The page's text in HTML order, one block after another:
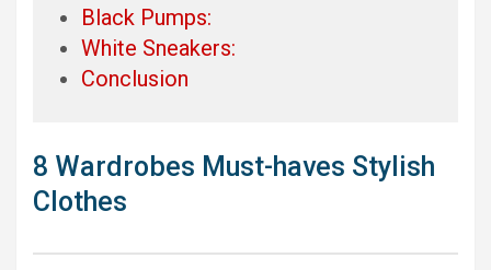
Black Pumps:
White Sneakers:
Conclusion
8 Wardrobes Must-haves Stylish
Clothes